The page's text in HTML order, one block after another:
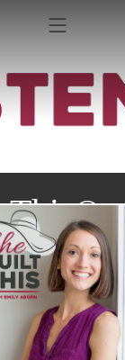
This®
emilyaborn/feed.xml